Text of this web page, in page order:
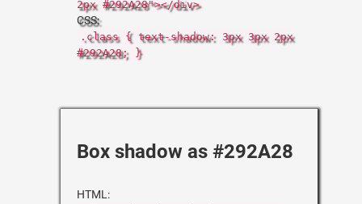
2px #292A28"></div>
CSS:
.class { text-shadow: 3px 3px 2px
#292A28; }
Box shadow as #292A28
HTML: